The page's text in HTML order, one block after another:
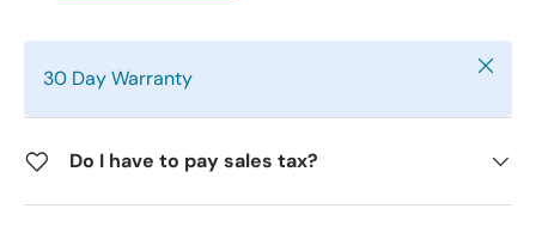
30 Day Warranty Close
Do I have to pay sales tax?